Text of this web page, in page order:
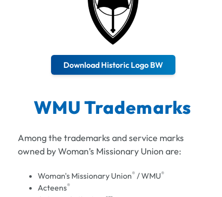
Download Historic Logo BW
WMU Trademarks
Among the trademarks and service marks
owned by Woman’s Missionary Union are:
Woman's Missionary Union® / WMU®
Acteens®